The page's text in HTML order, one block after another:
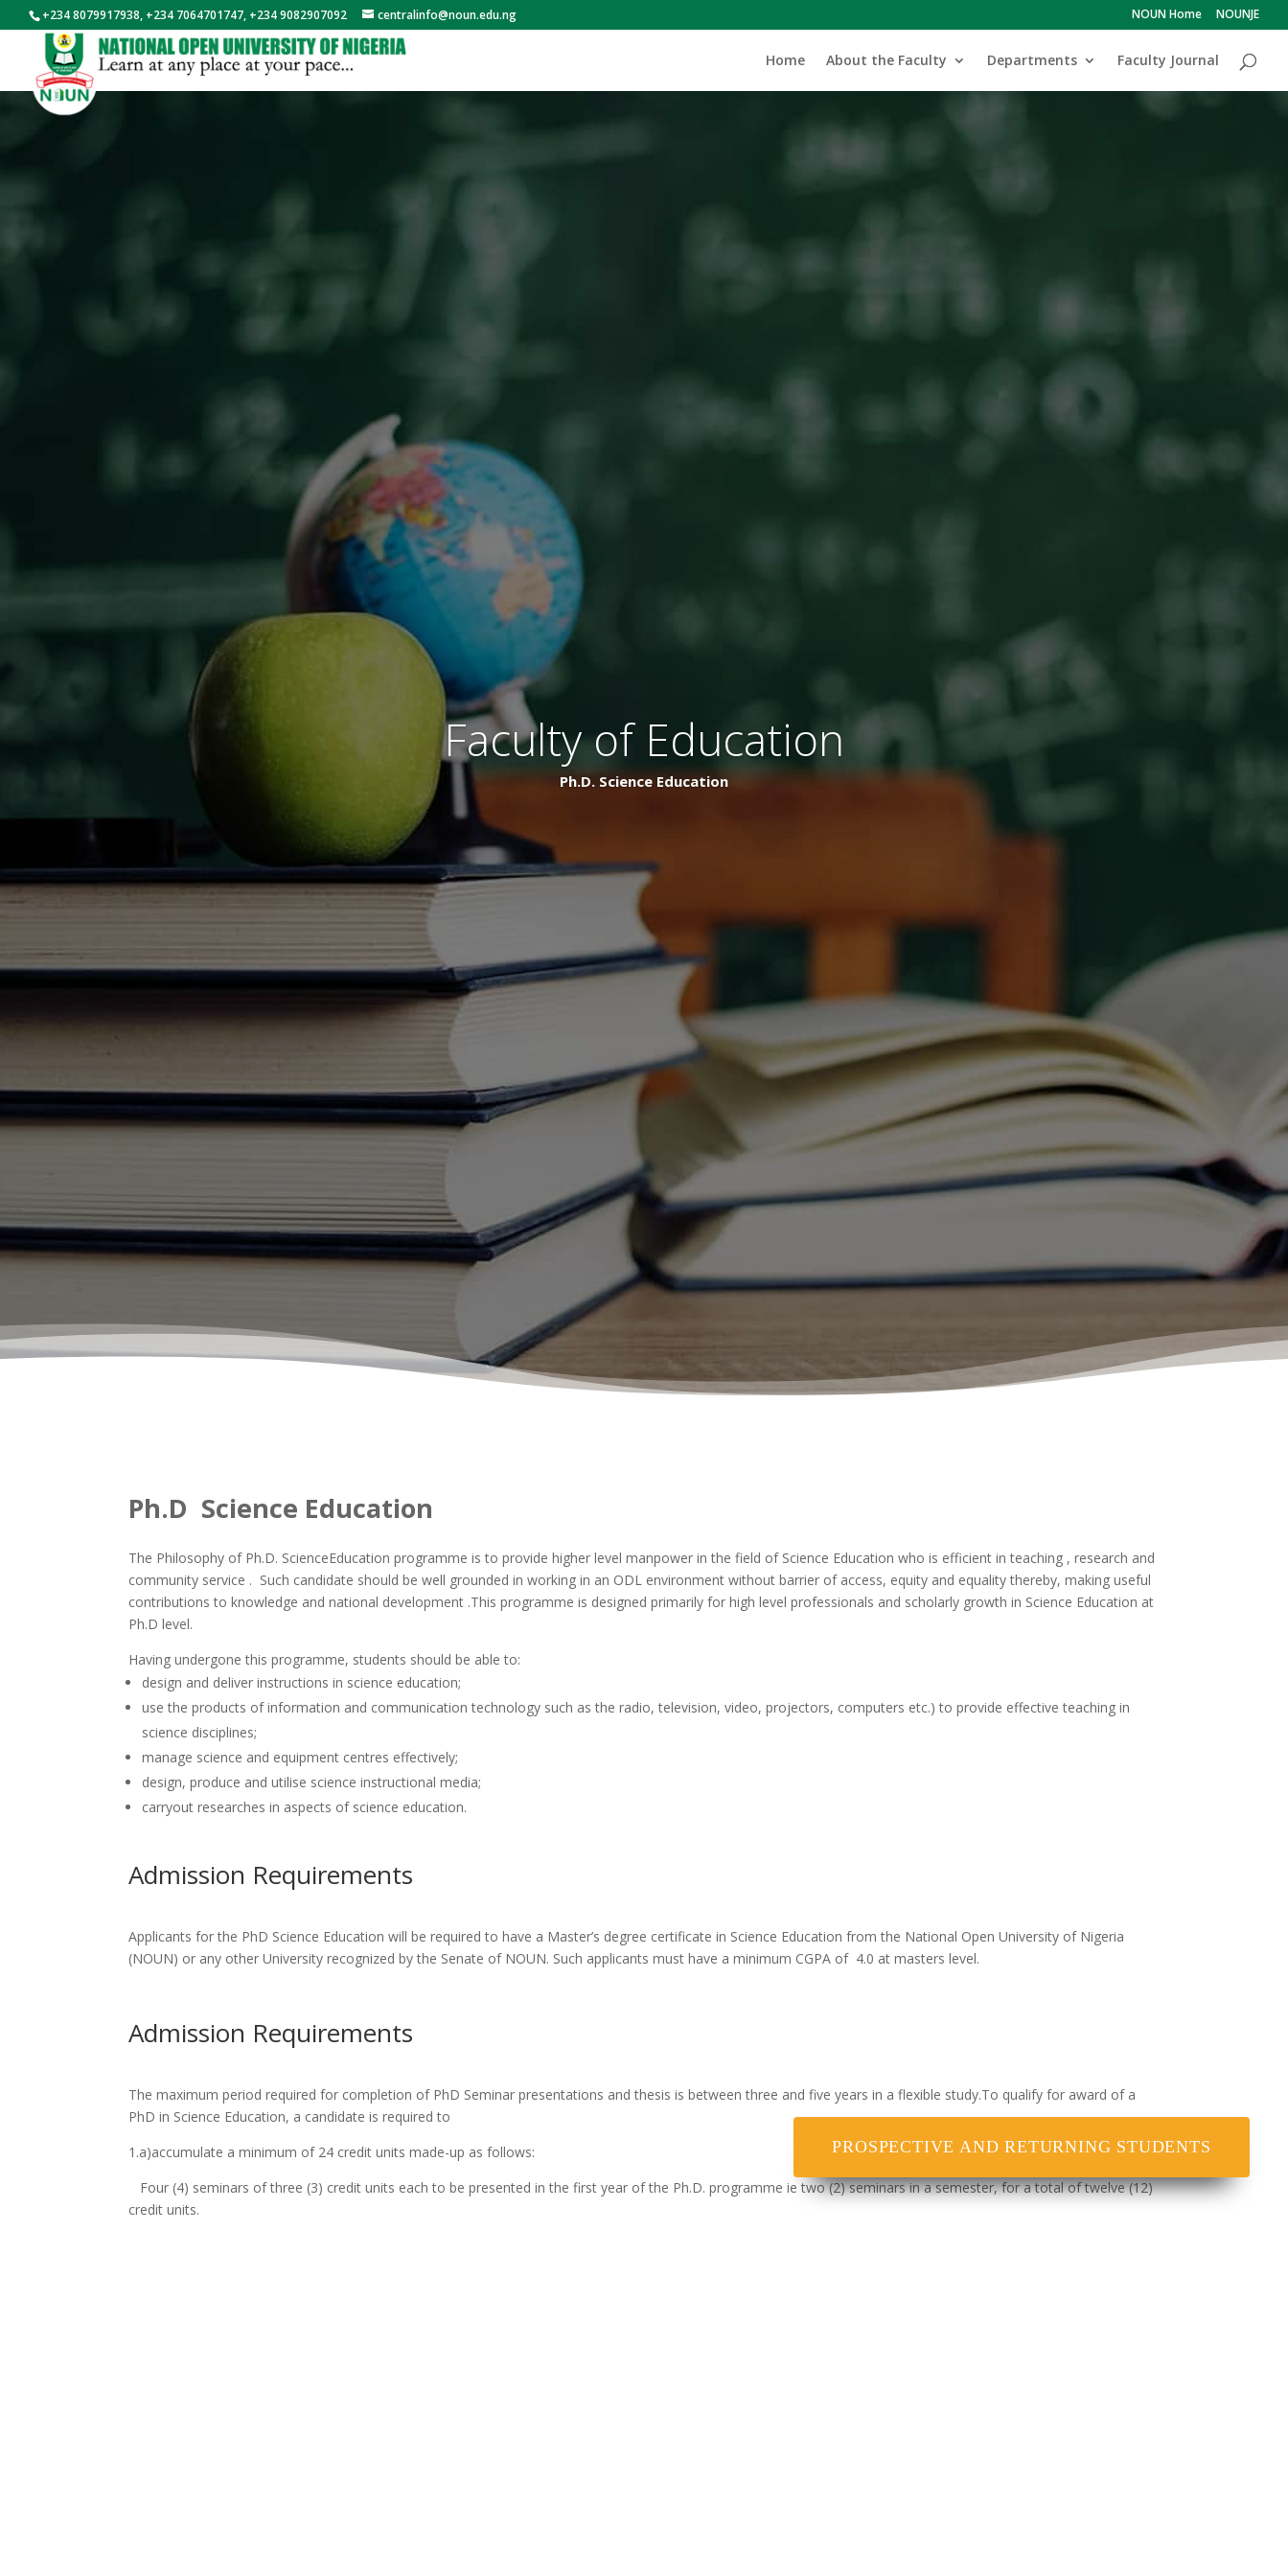
+234 8079917938, +234 7064701747, +234 9082907092 centralinfo@noun.edu.ng NOUN Home NOUNJE
Home About the Faculty Departments Faculty Journal
Faculty of Education
Ph.D. Science Education
Ph.D Science Education
The Philosophy of Ph.D. ScienceEducation programme is to provide higher level manpower in the field of Science Education who is efficient in teaching , research and
community service . Such candidate should be well grounded in working in an ODL environment without barrier of access, equity and equality thereby, making useful
contributions to knowledge and national development .This programme is designed primarily for high level professionals and scholarly growth in Science Education at
Ph.D level.
Having undergone this programme, students should be able to:
design and deliver instructions in science education;
use the products of information and communication technology such as the radio, television, video, projectors, computers etc.) to provide effective teaching in
science disciplines;
manage science and equipment centres effectively;
design, produce and utilise science instructional media;
carryout researches in aspects of science education.
Admission Requirements
Applicants for the PhD Science Education will be required to have a Master’s degree certificate in Science Education from the National Open University of Nigeria
(NOUN) or any other University recognized by the Senate of NOUN. Such applicants must have a minimum CGPA of 4.0 at masters level.
Admission Requirements
The maximum period required for completion of PhD Seminar presentations and thesis is between three and five years in a flexible study.To qualify for award of a
PhD in Science Education, a candidate is required to
1.a)accumulate a minimum of 24 credit units made-up as follows:
Four (4) seminars of three (3) credit units each to be presented in the first year of the Ph.D. programme ie two (2) seminars in a semester, for a total of twelve (12)
credit units.
PROSPECTIVE AND RETURNING STUDENTS